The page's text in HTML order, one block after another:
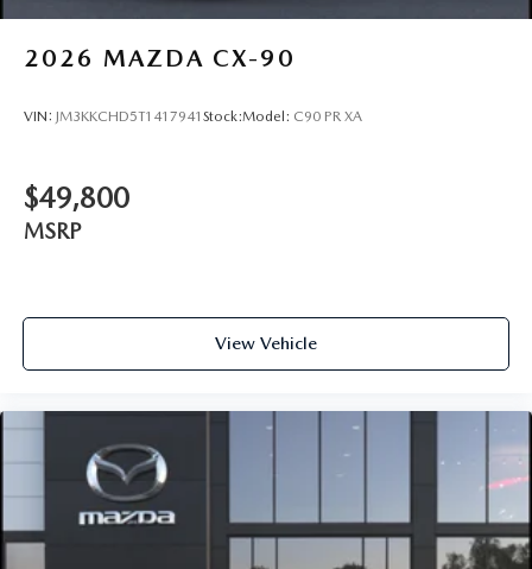
2026 MAZDA CX-90
VIN: JM3KKCHD5T1417941 Stock:Model: C90 PR XA
$49,800
MSRP
View Vehicle